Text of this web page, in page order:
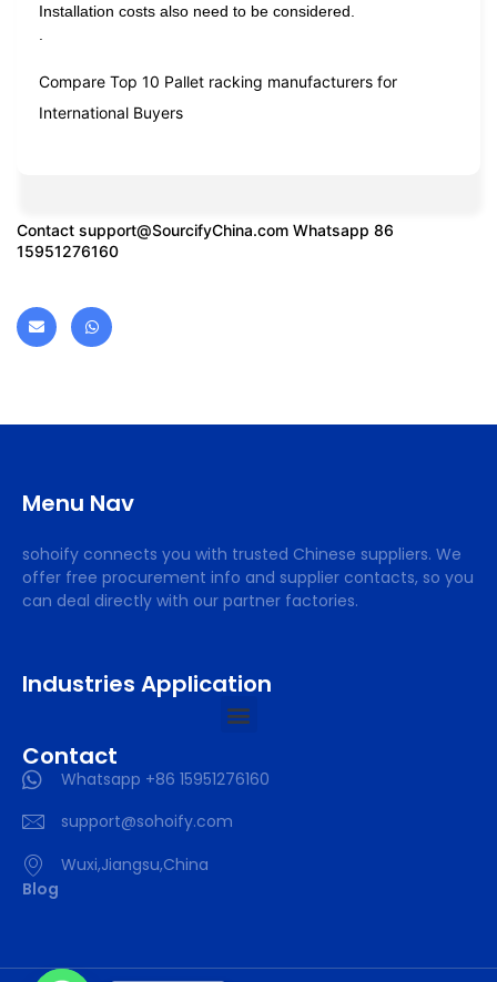
Installation costs also need to be considered.
Compare Top 10 Pallet racking manufacturers for
International Buyers
Contact support@SourcifyChina.com Whatsapp 86
15951276160
Menu Nav
sohoify connects you with trusted Chinese suppliers. We
offer free procurement info and supplier contacts, so you
can deal directly with our partner factories.
Industries Application
Contact
Whatsapp +86 15951276160
support@sohoify.com
Wuxi,Jiangsu,China
Blog